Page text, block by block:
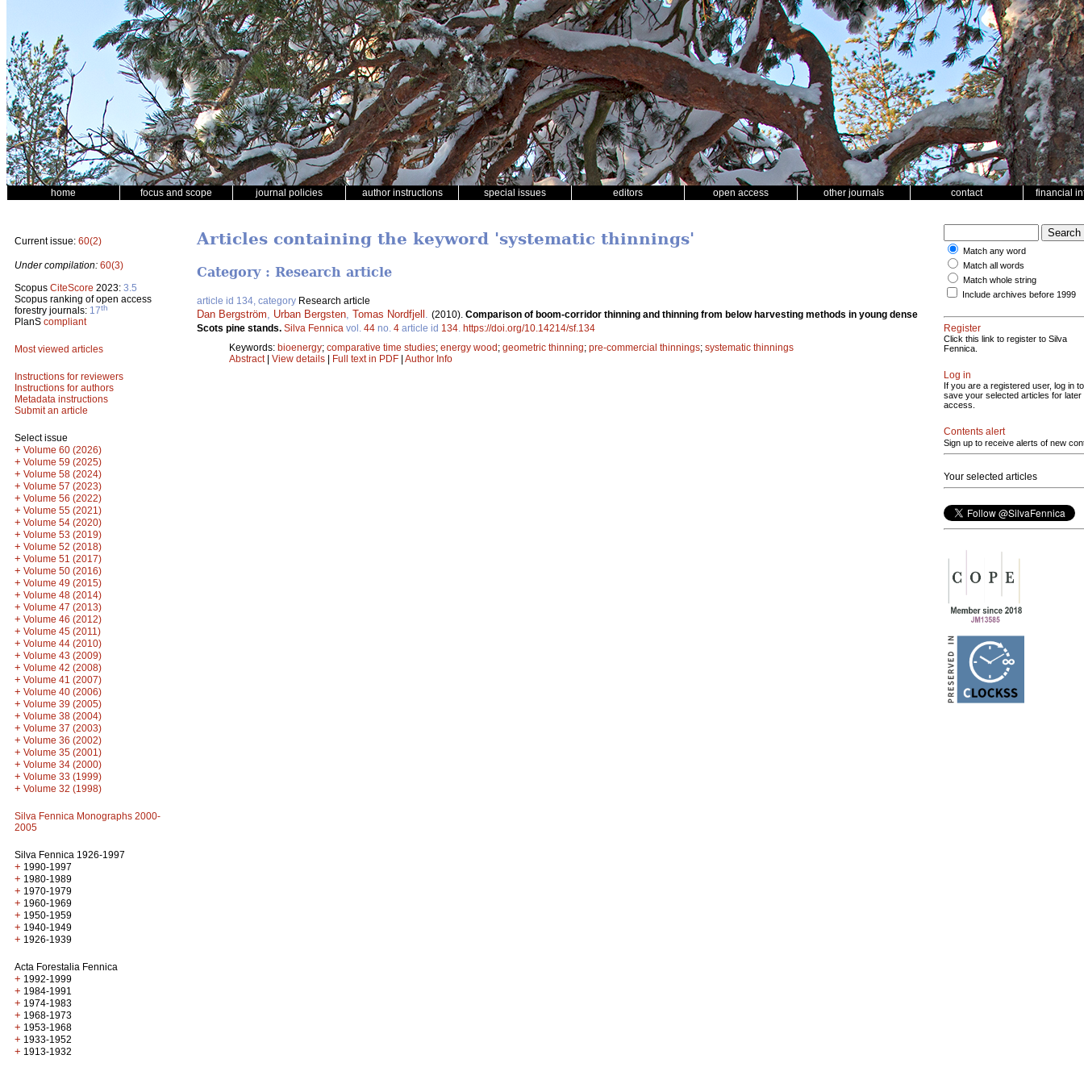
home focus and scope journal policies author instructions special issues editors open access other journals contact financial
Current issue: 60(2)
Under compilation: 60(3)
Scopus CiteScore 2023: 3.5
Scopus ranking of open access
forestry journals: 17th
PlanS compliant
Most viewed articles
Instructions for reviewers
Instructions for authors
Metadata instructions
Submit an article
Select issue
+ Volume 60 (2026)
+ Volume 59 (2025)
+ Volume 58 (2024)
+ Volume 57 (2023)
+ Volume 56 (2022)
+ Volume 55 (2021)
+ Volume 54 (2020)
+ Volume 53 (2019)
+ Volume 52 (2018)
+ Volume 51 (2017)
+ Volume 50 (2016)
+ Volume 49 (2015)
+ Volume 48 (2014)
+ Volume 47 (2013)
+ Volume 46 (2012)
+ Volume 45 (2011)
+ Volume 44 (2010)
+ Volume 43 (2009)
+ Volume 42 (2008)
+ Volume 41 (2007)
+ Volume 40 (2006)
+ Volume 39 (2005)
+ Volume 38 (2004)
+ Volume 37 (2003)
+ Volume 36 (2002)
+ Volume 35 (2001)
+ Volume 34 (2000)
+ Volume 33 (1999)
+ Volume 32 (1998)
Silva Fennica Monographs 2000-
2005
Silva Fennica 1926-1997
+ 1990-1997
+ 1980-1989
+ 1970-1979
+ 1960-1969
+ 1950-1959
+ 1940-1949
+ 1926-1939
Acta Forestalia Fennica
+ 1992-1999
+ 1984-1991
+ 1974-1983
+ 1968-1973
+ 1953-1968
+ 1933-1952
+ 1913-1932
Articles containing the keyword 'systematic thinnings'
Category : Research article
article id 134, category Research article
Dan Bergström Urban Bergsten Tomas Nordfjell (2010). Comparison of boom-corridor thinning and thinning from below harvesting methods in young dense
Scots pine stands. Silva Fennica vol. 44 no. 4 article id 134 https://doi.org/10.14214/sf.134
Keywords: bioenergy; comparative time studies; energy wood; geometric thinning; pre-commercial thinnings; systematic thinnings
Abstract| View details | Full text in PDF | Author Info
Match any word
Match all words
Match whole string
Include archives before 1999
Register
Click this link to register to Silva
Fennica.
Log in
If you are a registered user, log in to
save your selected articles for later
access.
Contents alert
Sign up to receive alerts of new
Your selected articles